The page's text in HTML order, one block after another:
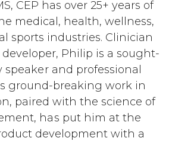
CEP has over 25+ years of
medical, health, wellness,
sports industries. Clinician
Philip is a sought-
speaker and professional
ground-breaking work in
paired with the science of
has put him at the
development with a